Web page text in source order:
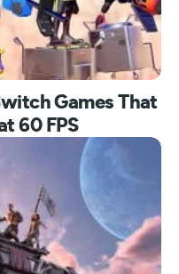
Games That
60 FPS